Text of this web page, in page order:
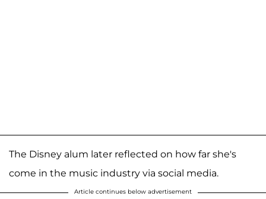
The Disney alum later reflected on how far she's
come in the music industry via social media.
Article continues below advertisement